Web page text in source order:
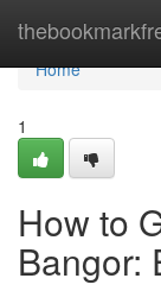
Home
Home
1
How to
Bangor: